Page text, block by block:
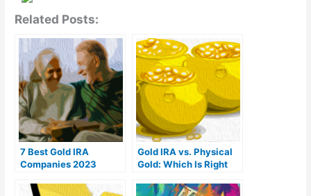
Related Posts:
7 Best Gold IRA
Companies 2023
reviews)
Gold IRA vs. Physical
Gold: Which Is Right